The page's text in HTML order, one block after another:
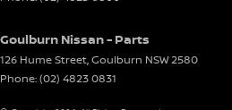
Goulburn Nissan - Parts
126 Hume Street,Goulburn NSW2580
Phone:(02) 4823 0831